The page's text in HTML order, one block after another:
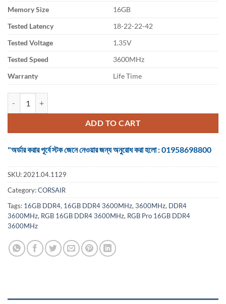
Memory Size
16GB
Tested Latency
18-22-22-42
Tested Voltage
1.35V
Tested Speed
3600MHz
Warranty
Life Time
ADD TO CART
"অর্ডার করার পূর্বে স্টক জেনে নেওয়ার জন্য অনুরোধ করা হলো : 01958698800
SKU: 2021.04.1129
Category:CORSAIR
Tags: 16GB DDR4, 16GB DDR4 3600MHz, 3600MHz, DDR4
3600MHz, RGB 16GB DDR4 3600MHz, RGB Pro 16GB DDR4
3600MHz